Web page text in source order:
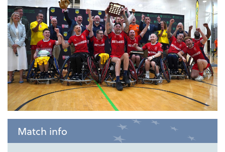
Match info